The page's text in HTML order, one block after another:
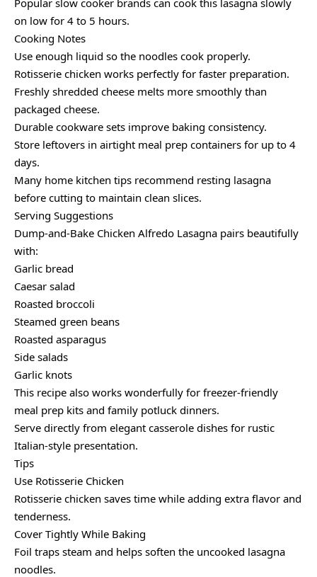
on low for 4 to 5 hours.
Cooking Notes
Use enough liquid so the noodles cook properly.
Rotisserie chicken works perfectly for faster preparation.
Freshly shredded cheese melts more smoothly than
packaged cheese.
Durable cookware sets improve baking consistency.
Store leftovers in airtight meal prep containers for up to 4
days.
Many home kitchen tips recommend resting lasagna
before cutting to maintain clean slices.
Serving Suggestions
Dump-and-Bake Chicken Alfredo Lasagna pairs beautifully
with:
Garlic bread
Caesar salad
Roasted broccoli
Steamed green beans
Roasted asparagus
Side salads
Garlic knots
This recipe also works wonderfully for freezer-friendly
meal prep kits and family potluck dinners.
Serve directly from elegant casserole dishes for rustic
Italian-style presentation.
Tips
Use Rotisserie Chicken
Rotisserie chicken saves time while adding extra flavor and
tenderness.
Cover Tightly While Baking
Foil traps steam and helps soften the uncooked lasagna
noodles.